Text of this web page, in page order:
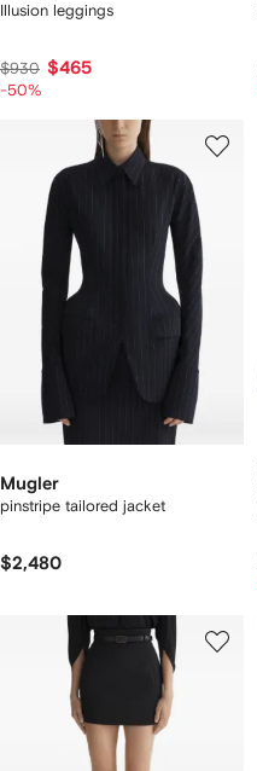
Illusion leggings
$930 $465
-50%
Mugler
pinstripe tailored jacket
$2,480